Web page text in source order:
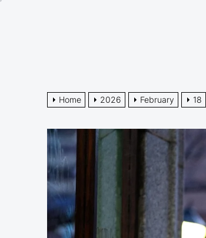
Home 2026 February 18